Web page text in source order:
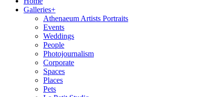
Galleries+
Athenaeum Artists Portraits
Events
Weddings
People
Photojournalism
Corporate
Spaces
Places
Pets